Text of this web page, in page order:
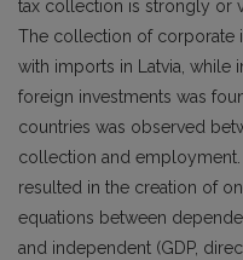
tax collection is strongly or
The collection of corporate
with imports in Latvia, while
foreign investments was
countries was observed
collection and employment.
resulted in the creation of
equations between
and independent (GDP,